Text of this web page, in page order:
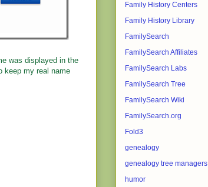
was displayed in the
keep my real name
Family History Centers
Family History Library
FamilySearch
FamilySearch Affiliates
FamilySearch Labs
FamilySearch Tree
FamilySearch Wiki
FamilySearch.org
Fold3
genealogy
genealogy tree managers
humor